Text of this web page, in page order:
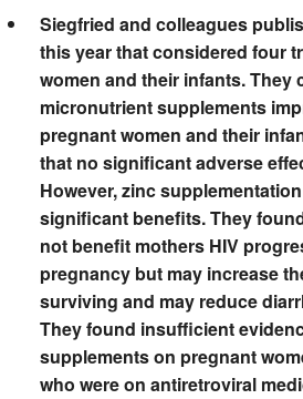
Siegfried and colleagues
this year that considered four
women and their infants. They
micronutrient supplements
pregnant women and their
that no significant adverse
However, zinc
significant benefits. They
not benefit mothers HIV
pregnancy but may increase
surviving and may reduce
They found insufficient
supplements on pregnant
who were on antiretroviral